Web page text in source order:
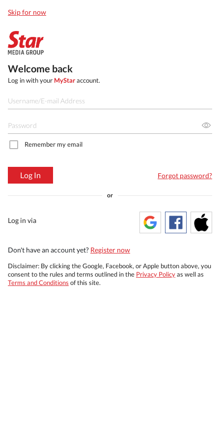
Skip for now
Welcome back
Log in with your MyStaraccount.
Remember my email
Log In Forgot password?
or
Log in via
Don't have an account yet? Register now
Disclaimer: By clicking the Google, Facebook, or Apple button above, you
consent to the rules and terms outlined in the Privacy Policyas well as
Terms and Conditions of this site.